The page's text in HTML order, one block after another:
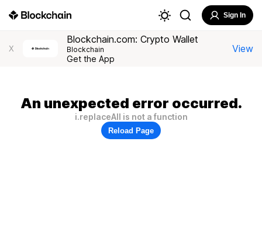
Sign In
X
Blockchain.com: Crypto Wallet
Blockchain
Get the App
View
An unexpected error occurred.
i.replaceAll is not a function
Reload Page